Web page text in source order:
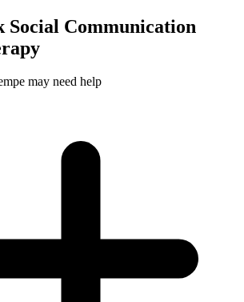
Social Communication
may need help